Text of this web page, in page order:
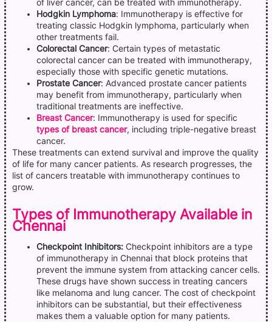
of liver cancer, can be treated with immunotherapy.
Hodgkin Lymphoma: Immunotherapy is effective for
treating classic Hodgkin lymphoma, particularly when
other treatments fail.
Colorectal Cancer: Certain types of metastatic
colorectal cancer can be treated with immunotherapy,
especially those with specific genetic mutations.
Prostate Cancer: Advanced prostate cancer patients
may benefit from immunotherapy, particularly when
traditional treatments are ineffective.
Breast Cancer: Immunotherapy is used for specific
types of breast cancer, including triple-negative breast
cancer.
These treatments can extend survival and improve the quality
of life for many cancer patients. As research progresses, the
list of cancers treatable with immunotherapy continues to
grow.
Types of Immunotherapy Available in
Chennai
Checkpoint Inhibitors: Checkpoint inhibitors are a type
of immunotherapy in Chennai that block proteins that
prevent the immune system from attacking cancer cells.
These drugs have shown success in treating cancers
like melanoma and lung cancer. The cost of checkpoint
inhibitors can be substantial, but their effectiveness
makes them a valuable option for many patients.